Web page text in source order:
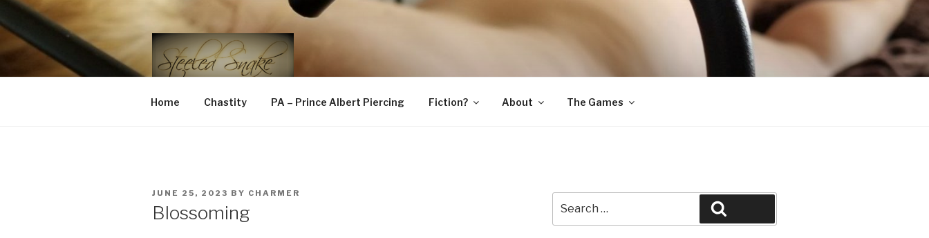
Skip
to
content
STEELED SNAKE
FLR, D/s, Life and Kink
Home Chastity PA – Prince Albert Piercing Fiction? About The Games
POSTED
JUNE 25, 2023 BY CHARMER
Blossoming
for: